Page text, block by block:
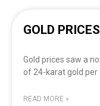
GOLD
Gold prices saw a
of 24-karat gold per
READ MORE »